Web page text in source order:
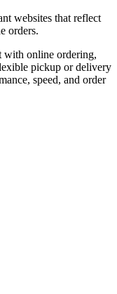
websites that reflect
orders.
with online ordering,
pickup or delivery
speed, and order